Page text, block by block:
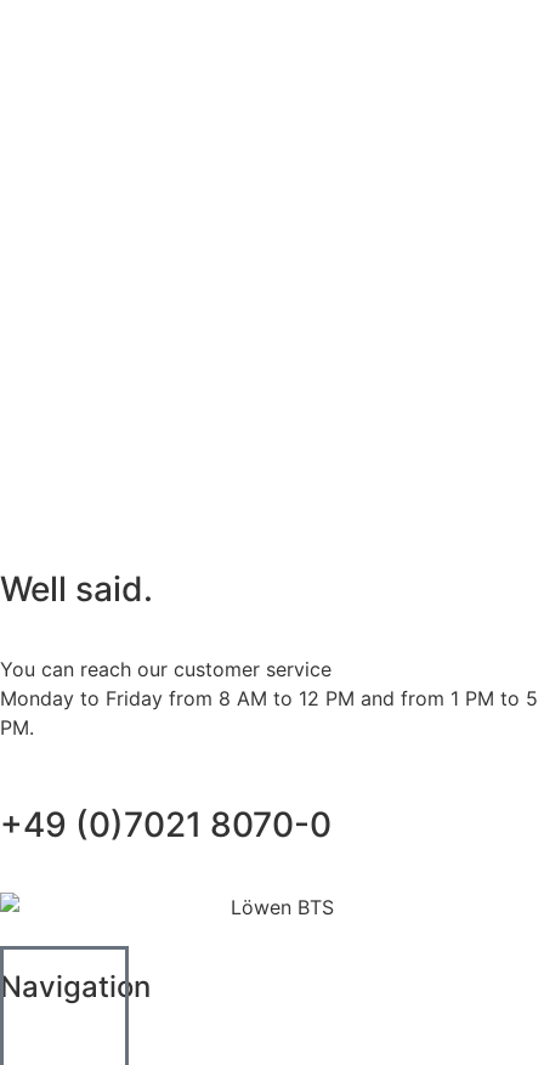
Well said.
You can reach our customer service
Monday to Friday from 8 AM to 12 PM and from 1 PM to 5
PM.
+49 (0)7021 8070-0
Navigation